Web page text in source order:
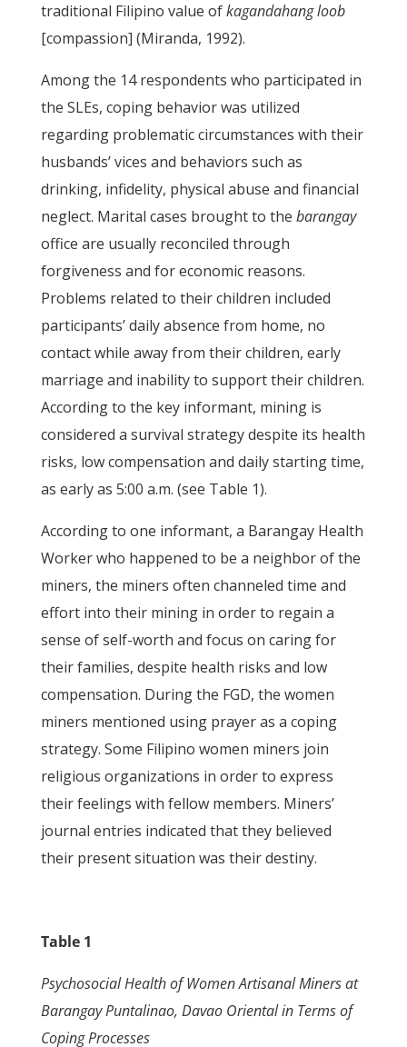
traditional Filipino value ofkagandahang loob
[compassion] (Miranda, 1992).
Among the 14 respondents who participated in
the SLEs, coping behavior was utilized
regarding problematic circumstances with their
husbands’ vices and behaviors such as
drinking, infidelity, physical abuse and financial
neglect. Marital cases brought to the barangay
office are usually reconciled through
forgiveness and for economic reasons.
Problems related to their children included
participants’ daily absence from home, no
contact while away from their children, early
marriage and inability to support their children.
According to the key informant, mining is
considered a survival strategy despite its health
risks, low compensation and daily starting time,
as early as 5:00 a.m. (see Table 1).
According to one informant, a Barangay Health
Worker who happened to be a neighbor of the
miners, the miners often channeled time and
effort into their mining in order to regain a
sense of self-worth and focus on caring for
their families, despite health risks and low
compensation. During the FGD, the women
miners mentioned using prayer as a coping
strategy. Some Filipino women miners join
religious organizations in order to express
their feelings with fellow members. Miners’
journal entries indicated that they believed
their present situation was their destiny.
Table 1
Psychosocial Health of Women Artisanal Miners at
Barangay Puntalinao, Davao Orientalin Terms of
Coping Processes